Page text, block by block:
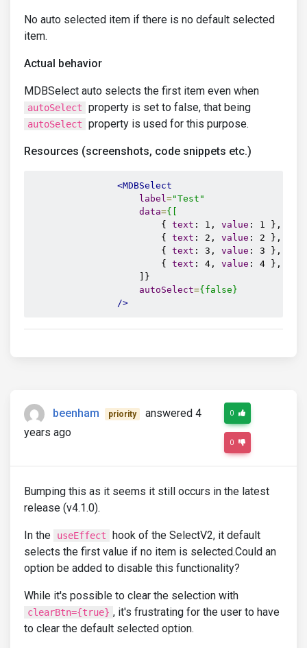
No auto selected item if there is no default selected
item.
Actual behavior
MDBSelect auto selects the first item even when
autoSelect property is set to false, that being
autoSelect property is used for this purpose.
Resources (screenshots, code snippets etc.)
<MDBSelect
label="Test"
data={[
                        {
text : 1, value : 1 },
                        {
text : 2, value : 2 },
                        {
text : 3, value : 3 },
                        {
text : 4, value : 4 },
                    ]}
autoSelect={false}
/>
beenham priority
answered 4
years ago
0
0
Bumping this as it seems it still occurs in the latest
release (v4.1.0).
In the useEffect
hook of the SelectV2, it default
selects the first value if no item is selected.Could an
option be added to disable this functionality?
While it's possible to clear the selection with
clearBtn={true} , it's frustrating for the user to have
to clear the default selected option.